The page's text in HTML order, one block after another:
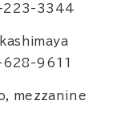
223-3344
628-9611
mezzanine